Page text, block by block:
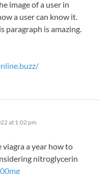
image of a user in
a user can know it.
paragraph is amazing.
at 1:02 pm
viagra a year how to
nitroglycerin